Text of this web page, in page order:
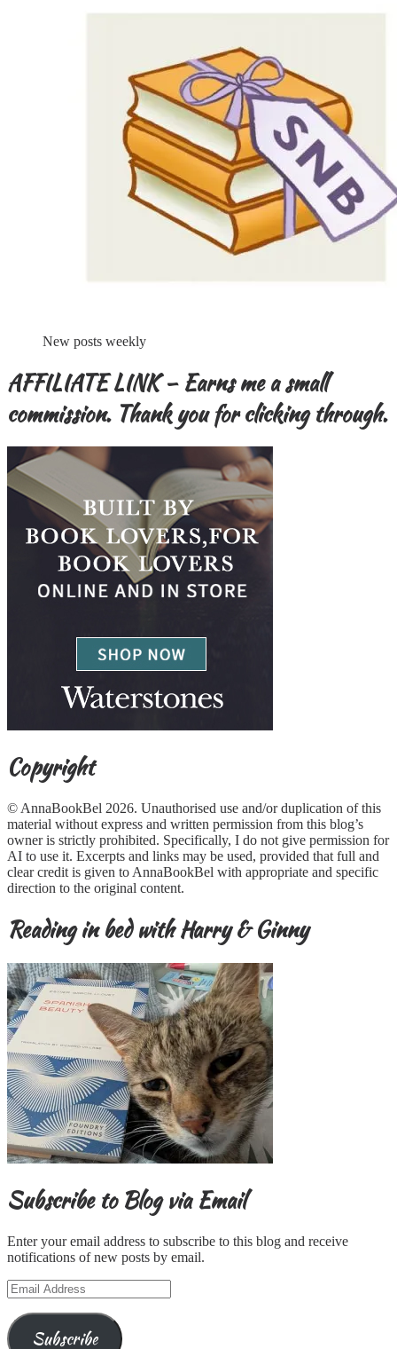
New posts weekly
AFFILIATE LINK – Earns me a small
commission. Thank you for clicking through.
Copyright
© AnnaBookBel 2026. Unauthorised use and/or duplication of this
material without express and written permission from this blog’s
owner is strictly prohibited. Specifically, I do not give permission for
AI to use it. Excerpts and links may be used, provided that full and
clear credit is given to AnnaBookBel with appropriate and specific
direction to the original content.
Reading in bed with Harry & Ginny
Subscribe to Blog via Email
Enter your email address to subscribe to this blog and receive
notifications of new posts by email.
Email
Address
Subscribe